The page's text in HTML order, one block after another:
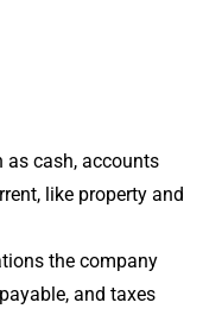
as cash, accounts
like property and
the company
and taxes